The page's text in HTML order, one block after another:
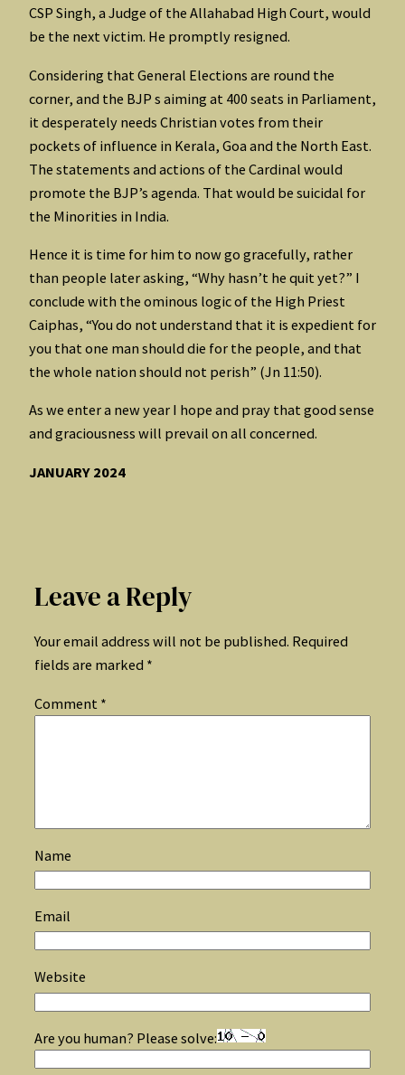
CSP Singh, a Judge of the Allahabad High Court, would
be the next victim. He promptly resigned.
Considering that General Elections are round the
corner, and the BJP s aiming at 400 seats in Parliament,
it desperately needs Christian votes from their
pockets of influence in Kerala, Goa and the North East.
The statements and actions of the Cardinal would
promote the BJP’s agenda. That would be suicidal for
the Minorities in India.
Hence it is time for him to now go gracefully, rather
than people later asking, “Why hasn’t he quit yet?” I
conclude with the ominous logic of the High Priest
Caiphas, “You do not understand that it is expedient for
you that one man should die for the people, and that
the whole nation should not perish” (Jn 11:50).
As we enter a new year I hope and pray that good sense
and graciousness will prevail on all concerned.
JANUARY 2024
Leave a Reply
Your email address will not be published. Required
fields are marked *
Comment *
Name
Email
Website
Are you human? Please solve: